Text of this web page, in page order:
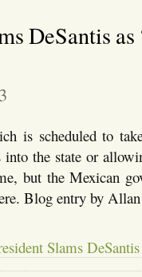
the
50
Are
In
the
US
and
Mexico
DeSantis
is scheduled to
the state or
but the Mexican
Blog entry by
Slams